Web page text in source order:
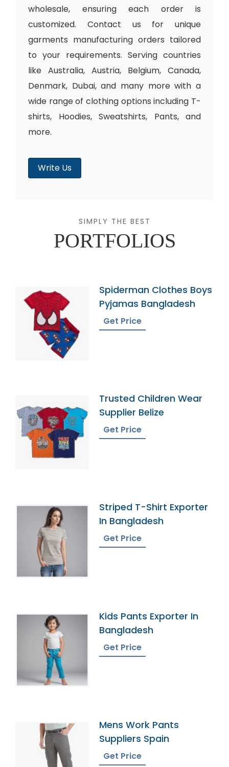
wholesale, ensuring each order is
customized. Contact us for unique
garments manufacturing orders tailored
to your requirements. Serving countries
like Australia, Austria, Belgium, Canada,
Denmark, Dubai, and many more with a
wide range of clothing options including T-
shirts, Hoodies, Sweatshirts, Pants, and
more.
Write Us
SIMPLY THE BEST
PORTFOLIOS
Spiderman Clothes Boys
Pyjamas Bangladesh
Get Price
Trusted Children Wear
Supplier Belize
Get Price
Striped T-Shirt Exporter
In Bangladesh
Get Price
Kids Pants Exporter In
Bangladesh
Get Price
Mens Work Pants
Suppliers Spain
Get Price